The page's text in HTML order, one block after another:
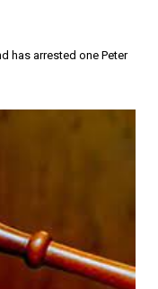
has arrested one Peter